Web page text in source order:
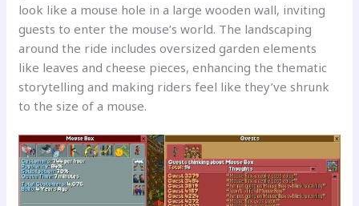
look like a mouse hole in a large wooden wall, inviting
guests to enter the mouse’s world. The landscaping
around the ride includes oversized garden elements
like leaves and cheese pieces, enhancing the thematic
storytelling and making riders feel like they’ve shrunk
to the size of a mouse.